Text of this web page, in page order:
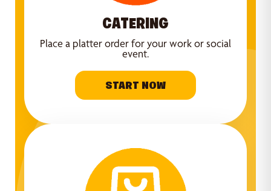
CATERING
Place a platter order for your work or social
event.
START NOW